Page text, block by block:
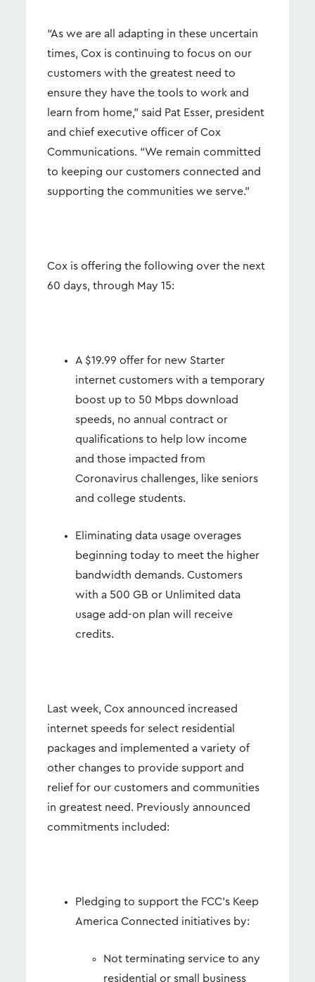
“As we are all adapting in these uncertain
times, Cox is continuing to focus on our
customers with the greatest need to
ensure they have the tools to work and
learn from home,” said Pat Esser, president
and chief executive officer of Cox
Communications. “We remain committed
to keeping our customers connected and
supporting the communities we serve.”
Cox is offering the following over the next
60 days, through May 15:
A $19.99 offer for new Starter
internet customers with a temporary
boost up to 50 Mbps download
speeds, no annual contract or
qualifications to help low income
and those impacted from
Coronavirus challenges, like seniors
and college students.
Eliminating data usage overages
beginning today to meet the higher
bandwidth demands. Customers
with a 500 GB or Unlimited data
usage add-on plan will receive
credits.
Last week, Cox announced increased
internet speeds for select residential
packages and implemented a variety of
other changes to provide support and
relief for our customers and communities
in greatest need. Previously announced
commitments included:
Pledging to support the FCC’s Keep
America Connected initiatives by:
Not terminating service to any
residential or small business